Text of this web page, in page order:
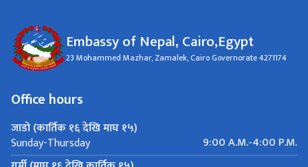
Embassy of Nepal, Cairo,Egypt
23 Mohammed Mazhar, Zamalek, Cairo Governorate 4271174
Office hours
जाडो (कार्तिक १६ देखि माघ १५)
Sunday-Thursday
9:00 A.M.-4:00 P.M.